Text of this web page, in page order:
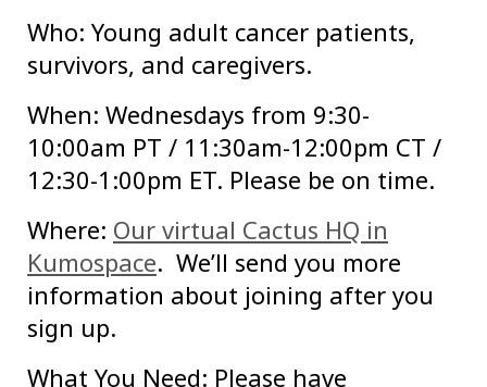
Who: Young adult cancer patients,
survivors, and caregivers.
When: Wednesdays from 9:30-
10:00am PT / 11:30am-12:00pm CT /
12:30-1:00pm ET. Please be on time.
Where: Our virtual Cactus HQ in
Kumospace. We’ll send you more
information about joining after you
sign up.
What You Need: Please have